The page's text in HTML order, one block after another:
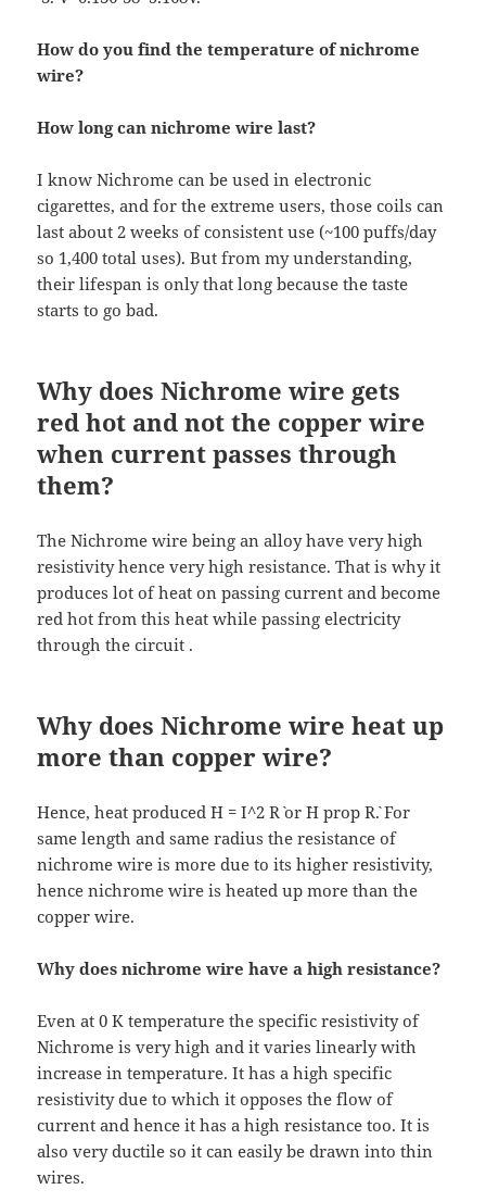
How do you find the temperature of nichrome
wire?
How long can nichrome wire last?
I know Nichrome can be used in electronic
cigarettes, and for the extreme users, those coils can
last about 2 weeks of consistent use (~100 puffs/day
so 1,400 total uses). But from my understanding,
their lifespan is only that long because the taste
starts to go bad.
Why does Nichrome wire gets
red hot and not the copper wire
when current passes through
them?
The Nichrome wire being an alloy have very high
resistivity hence very high resistance. That is why it
produces lot of heat on passing current and become
red hot from this heat while passing electricity
through the circuit .
Why does Nichrome wire heat up
more than copper wire?
Hence, heat produced `H = I^2 R` or `H prop R`. For
same length and same radius the resistance of
nichrome wire is more due to its higher resistivity,
hence nichrome wire is heated up more than the
copper wire.
Why does nichrome wire have a high resistance?
Even at 0 K temperature the specific resistivity of
Nichrome is very high and it varies linearly with
increase in temperature. It has a high specific
resistivity due to which it opposes the flow of
current and hence it has a high resistance too. It is
also very ductile so it can easily be drawn into thin
wires.